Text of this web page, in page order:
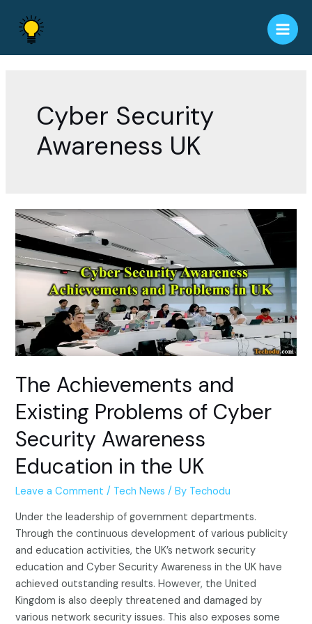
content
Main
Cyber Security
Awareness UK
The Achievements and
Existing Problems of Cyber
Security Awareness
Education in the UK
Leave a Comment / Tech News / By Techodu
Under the leadership of government departments.
Through the continuous development of various publicity
and education activities, the UK’s network security
education and Cyber Security Awareness in the UK have
achieved outstanding results. However, the United
Kingdom is also deeply threatened and damaged by
various network security issues. This also exposes some